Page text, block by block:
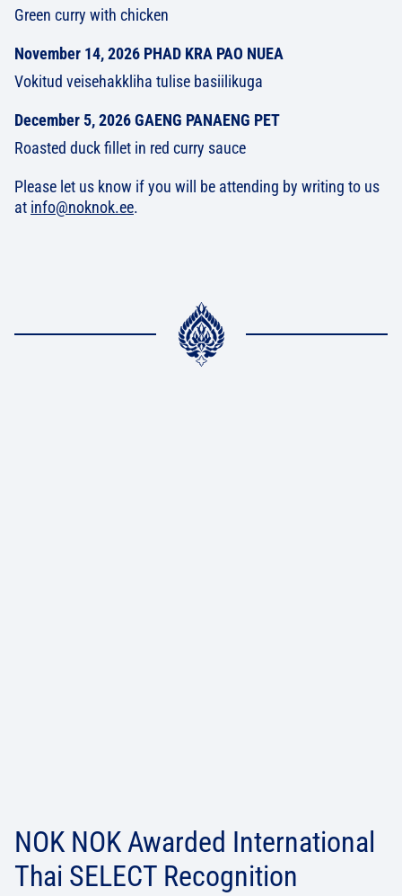
Green curry with chicken
November 14, 2026 PHAD KRA PAO NUEA
Vokitud veisehakkliha tulise basiilikuga
December 5, 2026 GAENG PANAENG PET
Roasted duck fillet in red curry sauce
Please let us know if you will be attending by writing to us
at info@noknok.ee.
NOK NOK Awarded International
Thai SELECT Recognition